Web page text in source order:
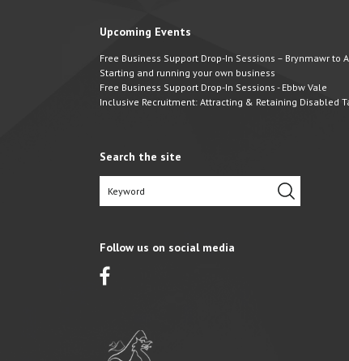
Upcoming Events
Free Business Support Drop-In Sessions – Brynmawr to
Starting and running your own business
Free Business Support Drop-In Sessions - Ebbw Vale
Inclusive Recruitment: Attracting & Retaining Disabled
Search the site
Follow us on social media